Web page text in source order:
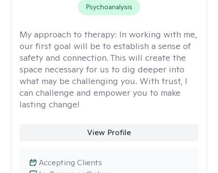
Psychoanalysis
My approach to therapy: In working with me,
our first goal will be to establish a sense of
safety and connection. This will create the
space necessary for us to dig deeper into
what may be challenging you. With trust, I
can challenge and empower you to make
lasting change!
View Profile
Accepting Clients